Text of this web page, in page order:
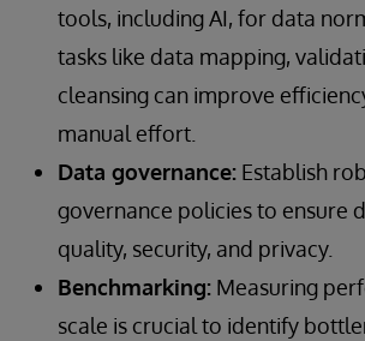
tools, including AI, for data
tasks like data mapping,
cleansing can improve
manual effort.
Data governance: Establish
governance policies to ensure
quality, security, and privacy.
Benchmarking: Measuring
scale is crucial to identify